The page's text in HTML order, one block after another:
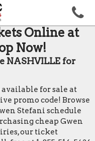
Online at
Now!
NASHVILLE for
for sale at
promo code! Browse
Stefani schedule
cheap Gwen
our ticket